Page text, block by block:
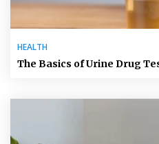
HEALTH
The Basics of Urine Drug